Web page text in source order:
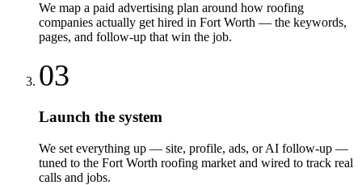
We map a paid advertising plan around how roofing
companies actually get hired in Fort Worth — the keywords,
pages, and follow-up that win the job.
03
Launch the system
We set everything up — site, profile, ads, or AI follow-up —
tuned to the Fort Worth roofing market and wired to track real
calls and jobs.